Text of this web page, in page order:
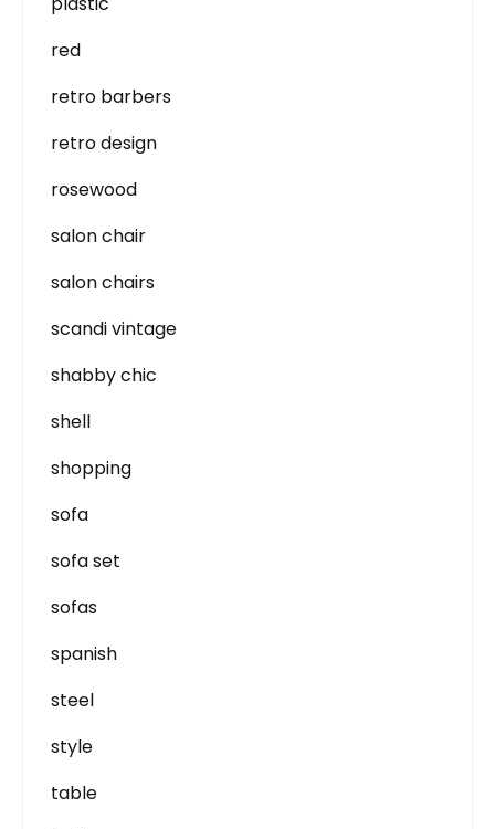
red
retro barbers
retro design
rosewood
salon chair
salon chairs
scandi vintage
shabby chic
shell
shopping
sofa
sofa set
sofas
spanish
steel
style
table